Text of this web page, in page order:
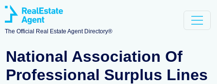
The Official Real Estate Agent Directory®
National Association Of
Professional Surplus Lines